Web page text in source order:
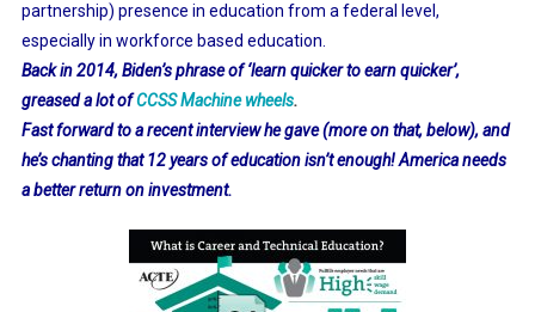
partnership) presence in education from a federal level,
especially in workforce based education.
Back in 2014, Biden’s phrase of ‘learn quicker to earn quicker’,
greased a lot ofCCSS Machine wheels.
Fast forward to a recent interview he gave (more on that, below), and
he’s chanting that 12 years of education isn’t enough! America needs
a better return on investment.